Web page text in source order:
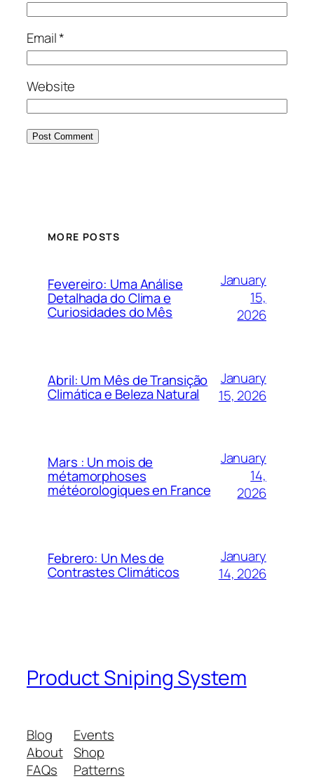
Email*
Website
MORE POSTS
Fevereiro: Uma Análise
Detalhada do Clima e
Curiosidades do Mês
January
15,
2026
Abril: Um Mês de Transição
Climática e Beleza Natural
January
15, 2026
Mars : Un mois de
métamorphoses
météorologiques en France
January
14,
2026
Febrero: Un Mes de
Contrastes Climáticos
January
14, 2026
Product Sniping System
Blog
About
FAQs
Events
Shop
Patterns